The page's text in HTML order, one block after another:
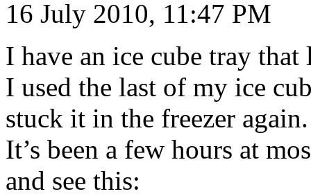
16 July 2010, 11:47 PM
I have an ice cube tray
I used the last of my ice
stuck it in the freezer
It’s been a few hours at
and see this: